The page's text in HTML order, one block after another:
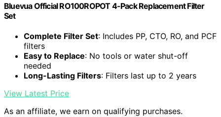
Bluevua Official RO100ROPOT 4-Pack Replacement Filter
Set
Complete Filter Set: Includes PP, CTO, RO, and PCF
filters
Easy to Replace: No tools or water shut-off
needed
Long-Lasting Filters: Filters last up to 2 years
View Latest Price
As an affiliate, we earn on qualifying purchases.